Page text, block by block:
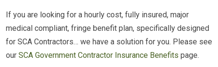
If you are looking for a hourly cost, fully insured, major
medical compliant, fringe benefit plan, specifically designed
for SCA Contractors… we have a solution for you. Please see
our SCA Government Contractor Insurance Benefits page.